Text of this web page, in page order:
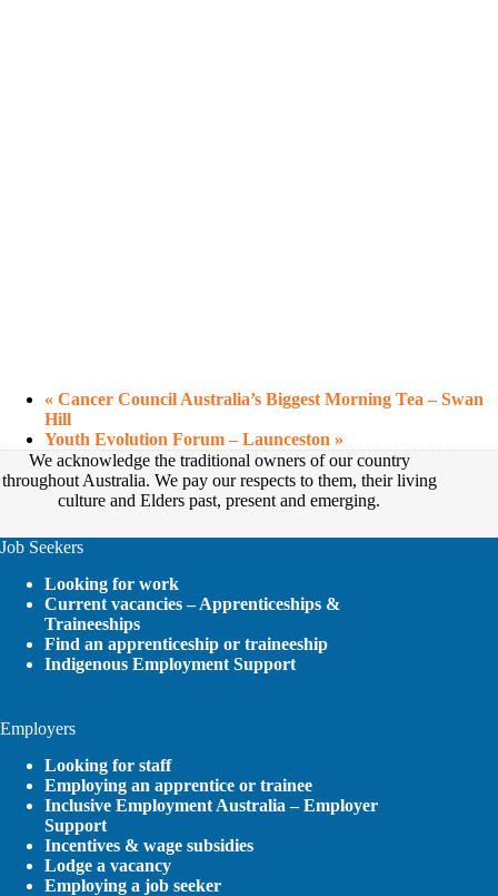
« Cancer Council Australia’s Biggest Morning Tea – Swan
Hill
Youth Evolution Forum – Launceston »
We acknowledge the traditional owners of our country
throughout Australia. We pay our respects to them, their living
culture and Elders past, present and emerging.
Job Seekers
Looking for work
Current vacancies – Apprenticeships &
Traineeships
Find an apprenticeship or traineeship
Indigenous Employment Support
Employers
Looking for staff
Employing an apprentice or trainee
Inclusive Employment Australia – Employer
Support
Incentives & wage subsidies
Lodge a vacancy
Employing a job seeker